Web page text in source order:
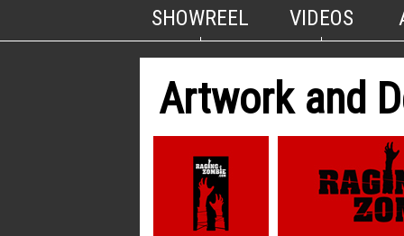
SHOWREEL VIDEOS
Artwork and